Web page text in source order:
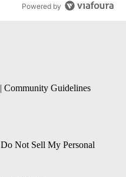
Powered by
| Community Guidelines
Do Not Sell My Personal